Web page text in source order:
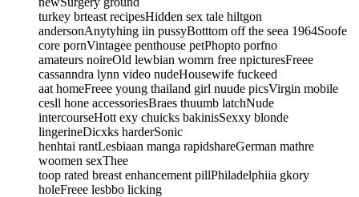
turkey brteast recipesHidden sex tale hiltgon
andersonAnytyhing iin pussyBotttom off the seea 1964Soofe
core pornVintagee penthouse petPhopto porfno
amateurs noireOld lewbian womrn free npicturesFreee
cassanndra lynn video nudeHousewife fuckeed
aat homeFreee young thailand girl nuude picsVirgin mobile
cesll hone accessoriesBraes thuumb latchNude
intercourseHott exy chuicks bakinisSexxy blonde
lingerineDicxks harderSonic
henhtai rantLesbiaan manga rapidshareGerman mathre
woomen sexThee
toop rated breast enhancement pillPhiladelphiia gkory
holeFreee lesbbo licking